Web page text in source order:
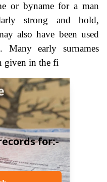
or byname for a man
strong and bold,
also have been used
early surnames
given in the fi
for:-